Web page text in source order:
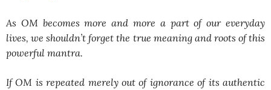
As OM becomes more and more a part of our everyday
lives, we shouldn’t forget the true meaning and roots of this
powerful mantra.
If OM is repeated merely out of ignorance of its authentic